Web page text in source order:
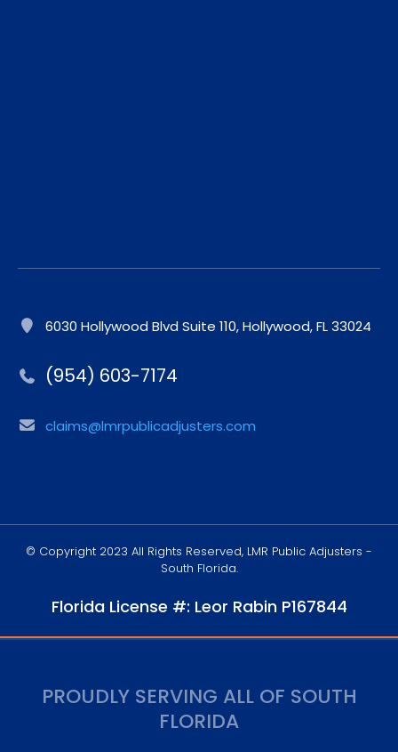
6030 Hollywood Blvd Suite 110, Hollywood, FL 33024
(954) 603-7174
claims@lmrpublicadjusters.com
© Copyright 2023 All Rights Reserved, LMR Public Adjusters -
South Florida.
Florida License #: Leor Rabin P167844
PROUDLY SERVING ALL OF SOUTH
FLORIDA